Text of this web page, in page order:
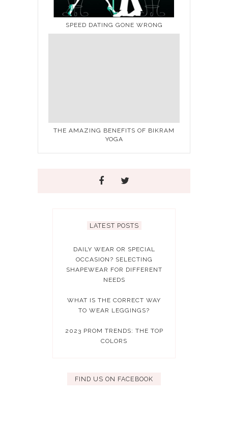
SPEED DATING GONE WRONG
THE AMAZING BENEFITS OF BIKRAM
YOGA
LATEST POSTS
DAILY WEAR OR SPECIAL
OCCASION? SELECTING
SHAPEWEAR FOR DIFFERENT
NEEDS
WHAT IS THE CORRECT WAY
TO WEAR LEGGINGS?
2023 PROM TRENDS: THE TOP
COLORS
FIND US ON FACEBOOK